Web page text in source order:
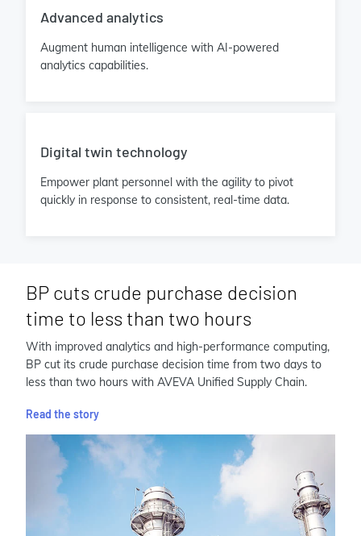
Advanced analytics
Augment human intelligence with AI-powered
analytics capabilities.
Digital twin technology
Empower plant personnel with the agility to pivot
quickly in response to consistent, real-time data.
BP cuts crude purchase decision
time to less than two hours
With improved analytics and high-performance computing,
BP cut its crude purchase decision time from two days to
less than two hours with AVEVA Unified Supply Chain.
Read the story